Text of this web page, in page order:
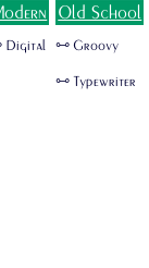
Old School
🜺 Groovy
🜺 Typewriter